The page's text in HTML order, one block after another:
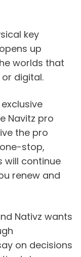
key
up
worlds that
digital.
Navitz pro
the pro
stop,
will continue
renew and
Nativz wants
on decisions